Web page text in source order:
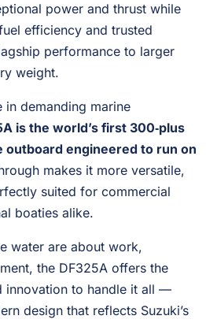
power and thrust while
efficiency and trusted
performance to larger
weight.
demanding marine
is the world’s first 300‑plus
outboard engineered to run on
makes it more versatile,
suited for commercial
boaties alike.
water are about work,
the DF325A offers the
innovation to handle it all —
design that reflects Suzuki’s